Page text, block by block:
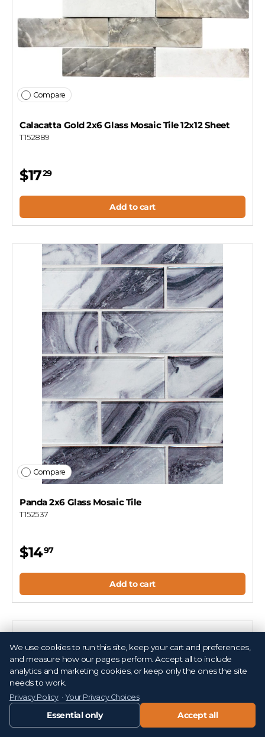
Compare
Calacatta Gold 2x6 Glass Mosaic Tile 12x12 Sheet
T152889
$1729
Add to cart
Compare
Panda 2x6 Glass Mosaic Tile
T152537
$1497
Add to cart
We use cookies to run this site, keep your cart and preferences,
and measure how our pages perform. Accept all to include
analytics and marketing cookies, or keep only the ones the site
needs to work.
Privacy Policy·Your Privacy Choices
Essential only Accept all